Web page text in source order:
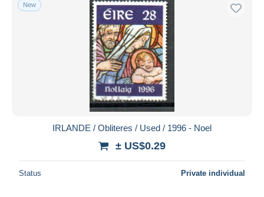
New
IRLANDE / Obliteres / Used / 1996 - Noel
± US$0.29
Status Private individual